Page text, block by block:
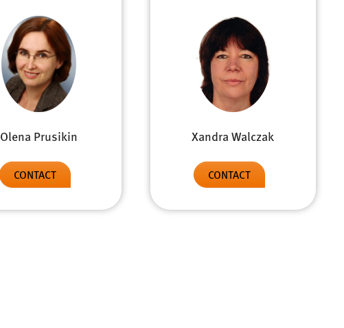
Olena Prusikin
CONTACT
Xandra Walczak
CONTACT